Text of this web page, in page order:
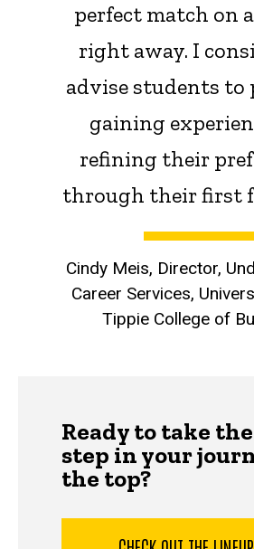
perfect match on
right away. I
advise students
gaining
refining their
through their first
Cindy Meis, Director,
Career Services,
Tippie College of
Ready to take
step in your
the top?